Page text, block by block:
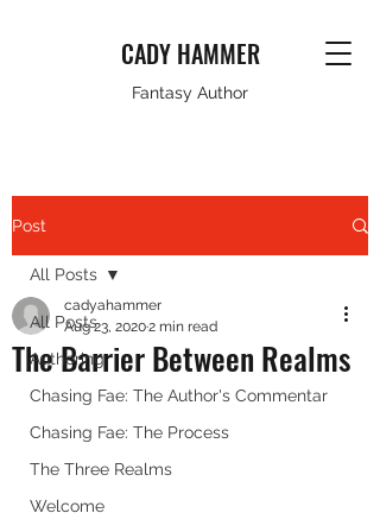
CADY HAMMER
Fantasy Author
Post
All Posts
Authoring
Chasing Fae: The Author's Commentar
Chasing Fae: The Process
The Three Realms
Welcome
All Posts
The Barrier Between Realms
cadyahammer
Aug 23, 20202 min read